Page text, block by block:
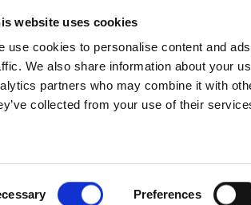
website uses cookies
use cookies to personalise content and
We also share information about your
partners who may combine it with
collected from your use of their
Preferences
2026 | Registered office: Via E. Folli, 50, 20134